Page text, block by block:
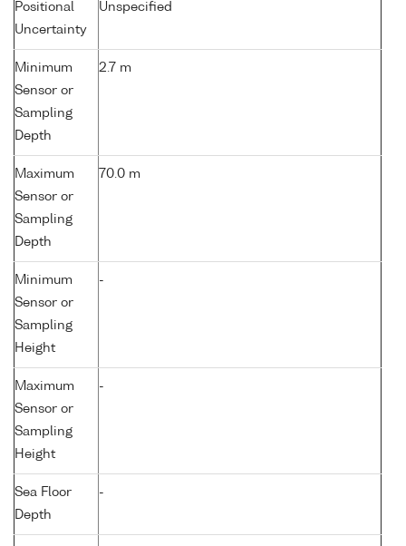
Positional
Uncertainty
Unspecified
Minimum
Sensor or
Sampling
Depth
2.7 m
Maximum
Sensor or
Sampling
Depth
70.0 m
Minimum
Sensor or
Sampling
Height
-
Maximum
Sensor or
Sampling
Height
-
Sea Floor
Depth
-